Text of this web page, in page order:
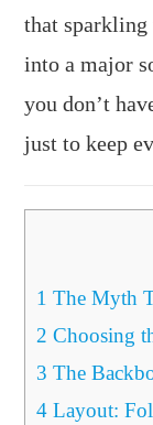
that sparkling
into a major
you don’t
just to keep
1 The Myth
2 Choosing
3 The
4 Layout: